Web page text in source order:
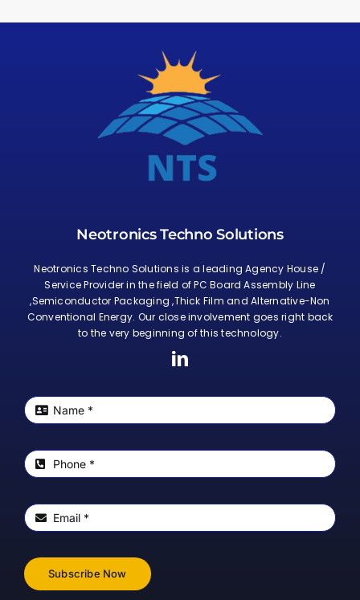
Neotronics Techno Solutions
Neotronics Techno Solutions is a leading Agency House /
Service Provider in the field of PC Board Assembly Line
,Semiconductor Packaging ,Thick Film and Alternative-Non
Conventional Energy. Our close involvement goes right back
to the very beginning of this technology.
Subscribe Now